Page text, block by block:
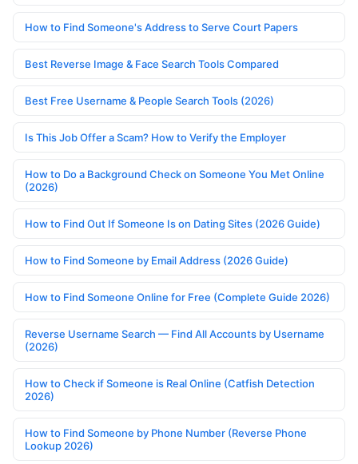
How to Find Someone's Address to Serve Court Papers
Best Reverse Image & Face Search Tools Compared
Best Free Username & People Search Tools (2026)
Is This Job Offer a Scam? How to Verify the Employer
How to Do a Background Check on Someone You Met Online
(2026)
How to Find Out If Someone Is on Dating Sites (2026 Guide)
How to Find Someone by Email Address (2026 Guide)
How to Find Someone Online for Free (Complete Guide 2026)
Reverse Username Search — Find All Accounts by Username
(2026)
How to Check if Someone is Real Online (Catfish Detection
2026)
How to Find Someone by Phone Number (Reverse Phone
Lookup 2026)